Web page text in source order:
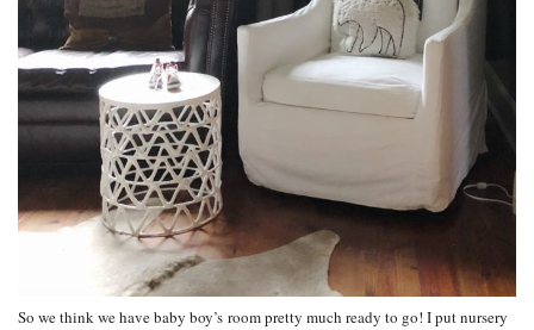
So we think we have baby boy’s room pretty much ready to go! I put nursery